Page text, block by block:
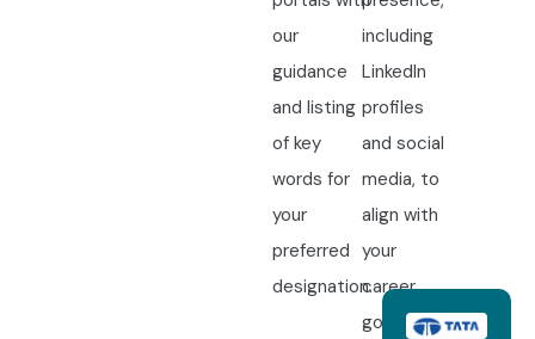
our
guidance
and listing
of key
words for
your
preferred
designation.
including
LinkedIn
profiles
and social
media, to
align with
your
career
goals.